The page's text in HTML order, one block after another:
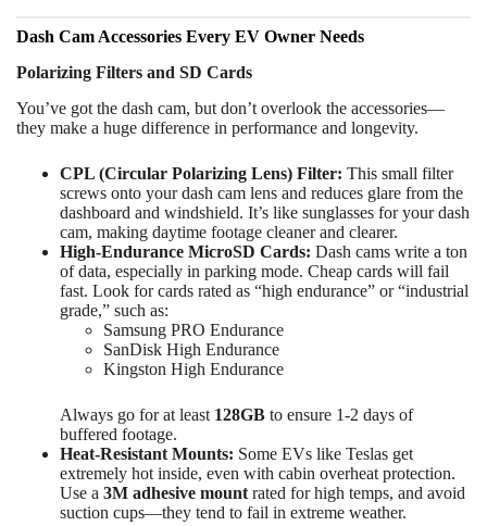
Dash Cam Accessories Every EV Owner Needs
Polarizing Filters and SD Cards
You’ve got the dash cam, but don’t overlook the accessories—
they make a huge difference in performance and longevity.
CPL (Circular Polarizing Lens) Filter: This small filter
screws onto your dash cam lens and reduces glare from the
dashboard and windshield. It’s like sunglasses for your dash
cam, making daytime footage cleaner and clearer.
High-Endurance MicroSD Cards: Dash cams write a ton
of data, especially in parking mode. Cheap cards will fail
fast. Look for cards rated as “high endurance” or “industrial
grade,” such as:
Samsung PRO Endurance
SanDisk High Endurance
Kingston High Endurance
Always go for at least 128GB to ensure 1-2 days of
buffered footage.
Heat-Resistant Mounts: Some EVs like Teslas get
extremely hot inside, even with cabin overheat protection.
Use a 3M adhesive mount rated for high temps, and avoid
suction cups—they tend to fail in extreme weather.